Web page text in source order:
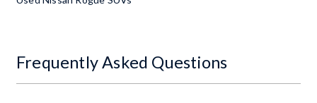
Frequently Asked Questions